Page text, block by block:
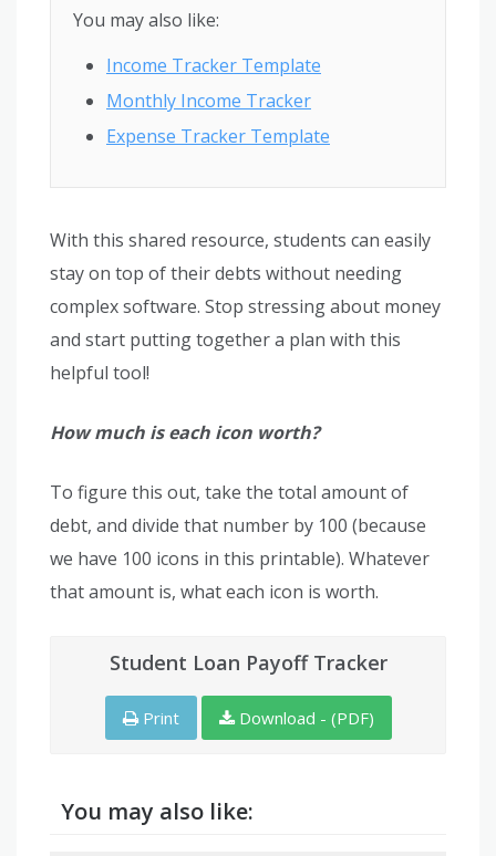
You may also like:
Income Tracker Template
Monthly Income Tracker
Expense Tracker Template
With this shared resource, students can easily
stay on top of their debts without needing
complex software. Stop stressing about money
and start putting together a plan with this
helpful tool!
How much is each icon worth?
To figure this out, take the total amount of
debt, and divide that number by 100 (because
we have 100 icons in this printable). Whatever
that amount is, what each icon is worth.
Student Loan Payoff Tracker
Print Download - (PDF)
You may also like: